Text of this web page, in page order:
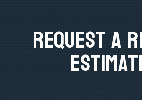
Request A